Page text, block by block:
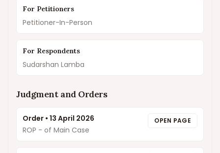
For Petitioners
Petitioner-In-Person
For Respondents
Sudarshan Lamba
Judgment and Orders
Order • 13 April 2026
ROP - of Main Case
OPEN PAGE